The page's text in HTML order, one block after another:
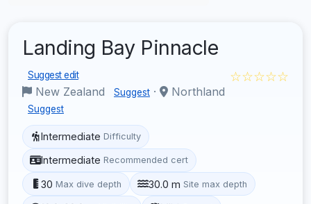
Landing Bay Pinnacle
Suggest edit
New Zealand Suggest · Northland
Suggest
☆☆☆☆☆
Intermediate Difficulty
Intermediate Recommended cert
30 Max dive depth 30.0 m Site max depth